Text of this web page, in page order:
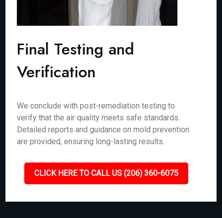
Final Testing and
Verification
We conclude with post-remediation testing to
verify that the air quality meets safe standards.
Detailed reports and guidance on mold prevention
are provided, ensuring long-lasting results.
CLICK HERE TO CALL US (206) 360-6075